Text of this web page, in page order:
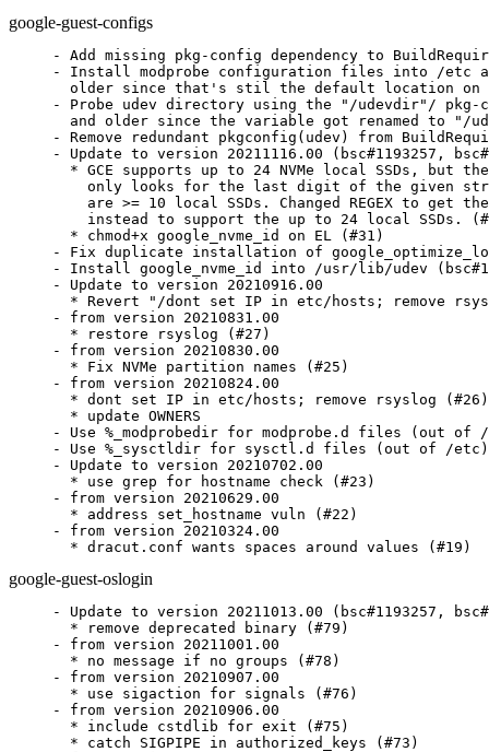
google-guest-configs
- Add missing pkg-config dependency to
- Install modprobe configuration files into /etc
older since that's stil the default location on
- Probe udev directory using the "/udevdir"/ pkg-
and older since the variable got renamed to "/
- Remove redundant pkgconfig(udev) from
- Update to version 20211116.00 (bsc#1193257,
* GCE supports up to 24 NVMe local SSDs, but
only looks for the last digit of the given
are >= 10 local SSDs. Changed REGEX to get
instead to support the up to 24 local SSDs.
  * chmod+x google_nvme_id on EL (#31)
- Fix duplicate installation of
- Install google_nvme_id into /usr/lib/udev
- Update to version 20210916.00
* Revert "/dont set IP in etc/hosts; remove
- from version 20210831.00
  * restore rsyslog (#27)
- from version 20210830.00
  * Fix NVMe partition names (#25)
- from version 20210824.00
  * dont set IP in etc/hosts; remove rsyslog (#26)
  * update OWNERS
- Use %_modprobedir for modprobe.d files (out of
- Use %_sysctldir for sysctl.d files (out of /etc)
- Update to version 20210702.00
  * use grep for hostname check (#23)
- from version 20210629.00
  * address set_hostname vuln (#22)
- from version 20210324.00
  * dracut.conf wants spaces around values (#19)
google-guest-oslogin
- Update to version 20211013.00 (bsc#1193257,
  * remove deprecated binary (#79)
- from version 20211001.00
  * no message if no groups (#78)
- from version 20210907.00
  * use sigaction for signals (#76)
- from version 20210906.00
  * include cstdlib for exit (#75)
  * catch SIGPIPE in authorized_keys (#73)